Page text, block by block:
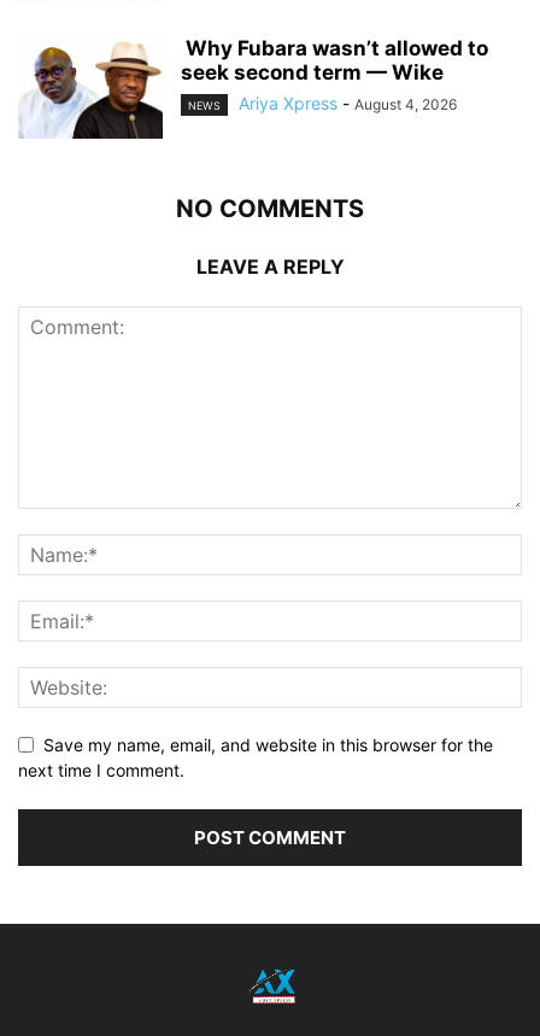
‎ ‎Why Fubara wasn’t allowed to
seek second term — Wike
NEWS Ariya Xpress - August 4, 2026
NO COMMENTS
LEAVE A REPLY
Save my name, email, and website in this browser for the
next time I comment.